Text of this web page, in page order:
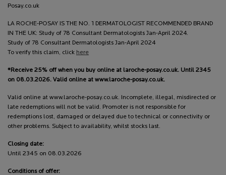
Posay.co.uk
LA ROCHE-POSAY IS THE NO. 1 DERMATOLOGIST RECOMMENDED BRAND
IN THE UK: Study of 78 Consultant Dermatologists Jan-April 2024.
Study of 78 Consultant Dermatologists Jan-April 2024
To verify this claim, click here
*Receive 25% off when you buy online at laroche-posay.co.uk. Until 2345
on 08.03.2026. Valid online at www.laroche-posay.co.uk.
Valid online at www.laroche-posay.co.uk. Incomplete, illegal, misdirected or
late redemptions will not be valid. Promoter is not responsible for
redemptions lost, damaged or delayed due to technical or connectivity or
other problems. Subject to availability, whilst stocks last.
Closing date:
Until 2345 on 08.03.2026
Conditions of offer: